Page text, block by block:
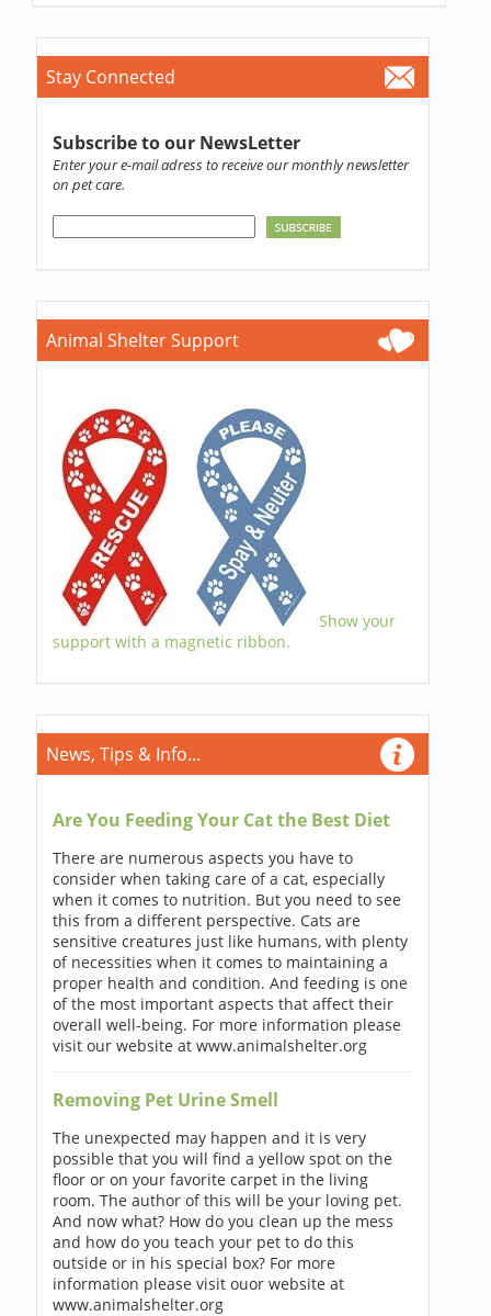
Stay Connected
Subscribe to our NewsLetter
Enter your e-mail adress to receive our monthly newsletter
on pet care.
Animal Shelter Support
Show your
support with a magnetic ribbon.
News, Tips & Info...
Are You Feeding Your Cat the Best Diet
There are numerous aspects you have to
consider when taking care of a cat, especially
when it comes to nutrition. But you need to see
this from a different perspective. Cats are
sensitive creatures just like humans, with plenty
of necessities when it comes to maintaining a
proper health and condition. And feeding is one
of the most important aspects that affect their
overall well-being. For more information please
visit our website at www.animalshelter.org
Removing Pet Urine Smell
The unexpected may happen and it is very
possible that you will find a yellow spot on the
floor or on your favorite carpet in the living
room. The author of this will be your loving pet.
And now what? How do you clean up the mess
and how do you teach your pet to do this
outside or in his special box? For more
information please visit ouor website at
www.animalshelter.org